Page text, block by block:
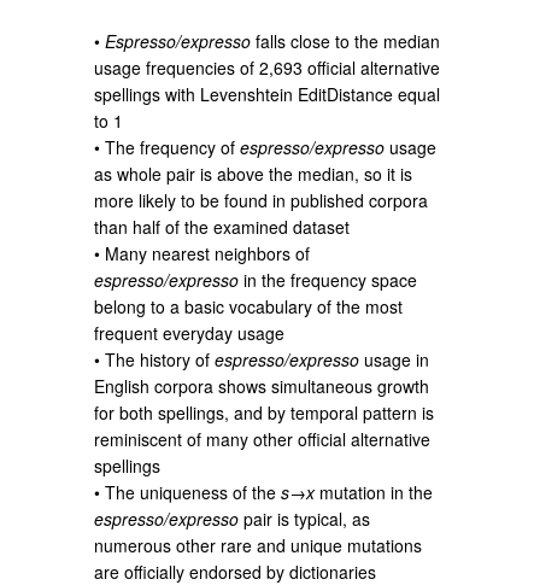
•Espresso/expresso falls close to the median
usage frequencies of 2,693 official alternative
spellings with Levenshtein EditDistance equal
to 1
• The frequency ofespresso/expresso usage
as whole pair is above the median, so it is
more likely to be found in published corpora
than half of the examined dataset
• Many nearest neighbors of
espresso/expresso in the frequency space
belong to a basic vocabulary of the most
frequent everyday usage
• The history ofespresso/expresso usage in
English corpora shows simultaneous growth
for both spellings, and by temporal pattern is
reminiscent of many other official alternative
spellings
• The uniqueness of thes→xmutation in the
espresso/expresso pair is typical, as
numerous other rare and unique mutations
are officially endorsed by dictionaries